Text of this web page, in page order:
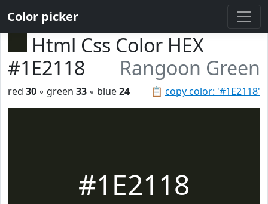
Color picker
Html Css Color HEX
#1E2118
Rangoon Green
📋 copy color: '#1E2118'
red 30 ◦ green 33 ◦ blue24
#1E2118